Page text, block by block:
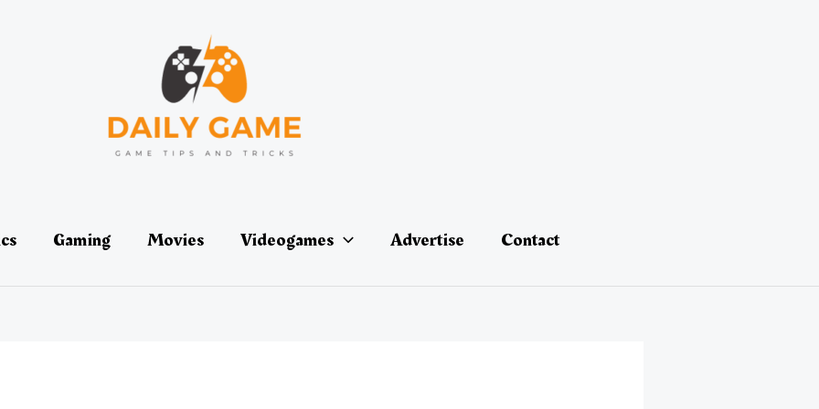
Gaming Movies Videogames Advertise Contact